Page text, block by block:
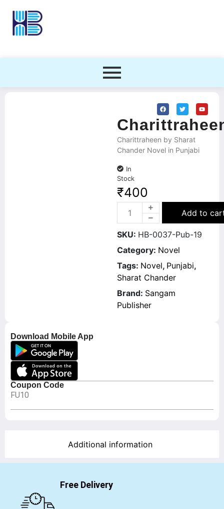
Download Mobile App
Coupon Code
FU10
Charittraheen by Sharat
Chander Novel in Punjabi
In
Stock
₹400
Add to
SKU: HB-0037-Pub-19
Category: Novel
Tags: Novel, Punjabi,
Sharat Chander
Brand: Sangam
Publisher
Additional information
Free Delivery